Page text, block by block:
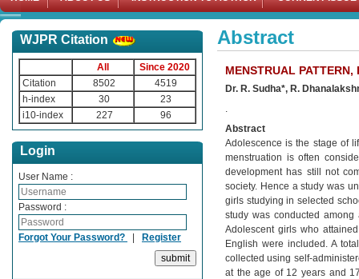
WJPR Citation
All
Since 2020
Citation
8502
4519
h-index
30
23
i10-index
227 96
Login
User Name :
Password :
Forgot Your Password? | Register
Abstract
MENSTRUAL
Dr. R. Sudha*, R.
.
Abstract
Adolescence is the stage of
menstruation is often
development has still not
society. Hence a study was
girls studying in selected
study was conducted
Adolescent girls who
English were included. A
collected using self-
at the age of 12 years and